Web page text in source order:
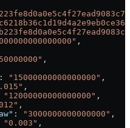
,
,
: "15000000000000000" ,
,
"12000000000000000" ,
,
: "3000000000000000" ,
"0.003" ,